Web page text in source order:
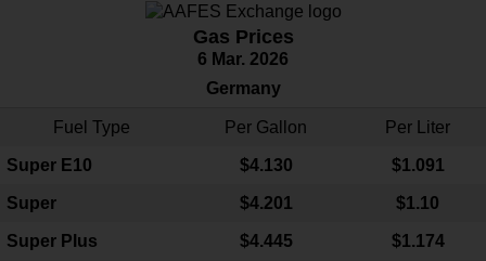
Gas Prices
6 Mar. 2026
Germany
Fuel Type Per Gallon Per Liter
Super E10 $4.130 $1.091
Super $4.201 $1.10
Super Plus $4.445 $1.174